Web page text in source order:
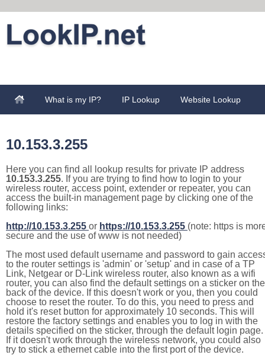
What is my IP? IP Lookup Website Lookup
10.153.3.255
Here you can find all lookup results for private IP address
10.153.3.255. If you are trying to find how to login to your
wireless router, access point, extender or repeater, you can
access the built-in management page by clicking one of the
following links:
http://10.153.3.255 or https://10.153.3.255 (note: https is
secure and the use of www is not needed)
The most used default username and password to gain
to the router settings is 'admin' or 'setup' and in case of a TP
Link, Netgear or D-Link wireless router, also known as a wifi
router, you can also find the default settings on a sticker on the
back of the device. If this doesn't work or you, then you could
choose to reset the router. To do this, you need to press and
hold it's reset button for approximately 10 seconds. This will
restore the factory settings and enables you to log in with the
details specified on the sticker, through the default login page.
If it doesn't work through the wireless network, you could also
try to stick a ethernet cable into the first port of the device.